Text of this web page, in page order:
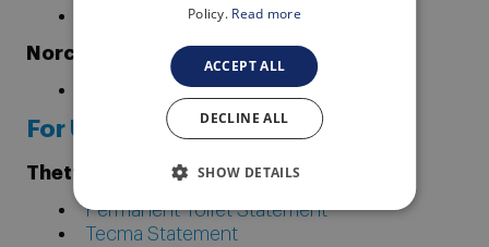
Spinflo Built-In Cook Top Statement
Norcold Products
AC/DC Refrigerator Statement
For Units Built Pre-4/6/09
Thetford Products
Permanent Toilet Statement
Tecma Statement
Policy. Read more
ACCEPT ALL
DECLINE ALL
SHOW DETAILS